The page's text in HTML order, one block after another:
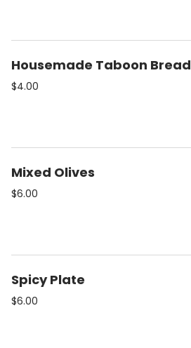
Housemade Taboon Bread
$4.00
Mixed Olives
$6.00
Spicy Plate
$6.00